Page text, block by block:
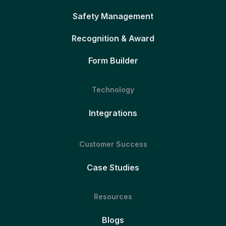
Safety Management
Recognition & Award
Form Builder
Technology
Integrations
Customer Success
Case Studies
Resources
Blogs